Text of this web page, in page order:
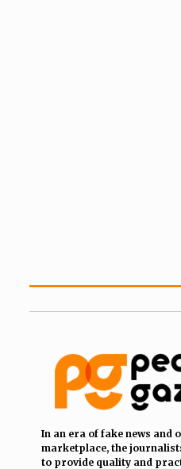
In an era of fake news and
marketplace, the
to provide quality and